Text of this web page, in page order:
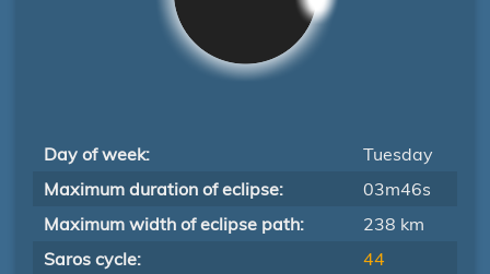
Day of week:
Tuesday
Maximum duration of eclipse:
03m46s
Maximum width of eclipse path:
238 km
Saros cycle:
44